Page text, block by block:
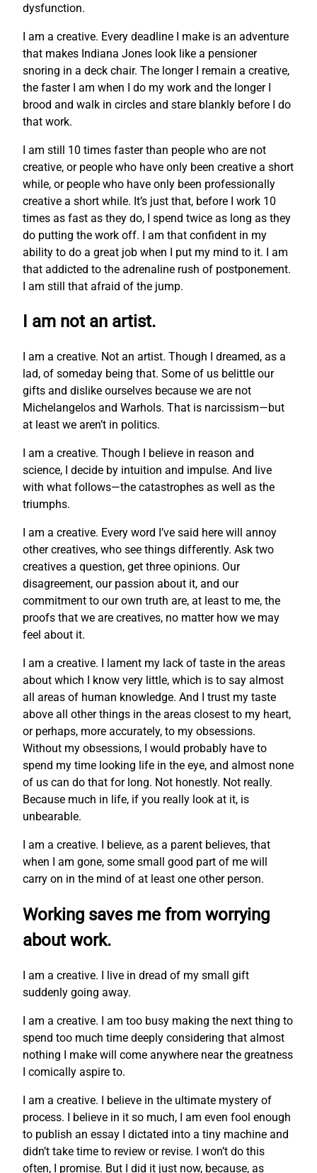
dysfunction.
I am a creative. Every deadline I make is an adventure
that makes Indiana Jones look like a pensioner
snoring in a deck chair. The longer I remain a creative,
the faster I am when I do my work and the longer I
brood and walk in circles and stare blankly before I do
that work.
I am still 10 times faster than people who are not
creative, or people who have only been creative a short
while, or people who have only been professionally
creative a short while. It’s just that, before I work 10
times as fast as they do, I spend twice as long as they
do putting the work off. I am that confident in my
ability to do a great job when I put my mind to it. I am
that addicted to the adrenaline rush of postponement.
I am still that afraid of the jump.
I am not an artist.
I am a creative. Not an artist. Though I dreamed, as a
lad, of someday being that. Some of us belittle our
gifts and dislike ourselves because we are not
Michelangelos and Warhols. That is narcissism—but
at least we aren’t in politics.
I am a creative. Though I believe in reason and
science, I decide by intuition and impulse. And live
with what follows—the catastrophes as well as the
triumphs.
I am a creative. Every word I’ve said here will annoy
other creatives, who see things differently. Ask two
creatives a question, get three opinions. Our
disagreement, our passion about it, and our
commitment to our own truth are, at least to me, the
proofs that we are creatives, no matter how we may
feel about it.
I am a creative. I lament my lack of taste in the areas
about which I know very little, which is to say almost
all areas of human knowledge. And I trust my taste
above all other things in the areas closest to my heart,
or perhaps, more accurately, to my obsessions.
Without my obsessions, I would probably have to
spend my time looking life in the eye, and almost none
of us can do that for long. Not honestly. Not really.
Because much in life, if you really look at it, is
unbearable.
I am a creative. I believe, as a parent believes, that
when I am gone, some small good part of me will
carry on in the mind of at least one other person.
Working saves me from worrying
about work.
I am a creative. I live in dread of my small gift
suddenly going away.
I am a creative. I am too busy making the next thing to
spend too much time deeply considering that almost
nothing I make will come anywhere near the greatness
I comically aspire to.
I am a creative. I believe in the ultimate mystery of
process. I believe in it so much, I am even fool enough
to publish an essay I dictated into a tiny machine and
didn’t take time to review or revise. I won’t do this
often, I promise. But I did it just now, because, as